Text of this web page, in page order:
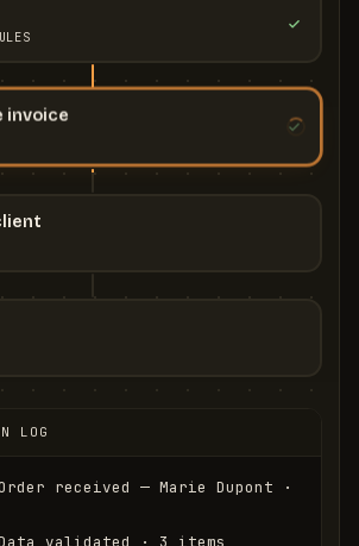
invoice
LOG
validated · 3 items